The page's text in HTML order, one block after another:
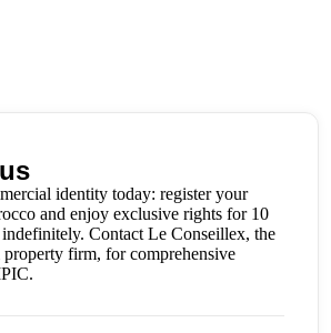
identity today: register your
and enjoy exclusive rights for 10
indefinitely. Contact Le Conseillex, the
firm, for comprehensive